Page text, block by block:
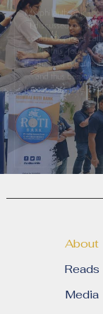
I discussed our
could. Our inner
to this “Journey
formalized our intent
and thus began
tremendous love,
About
Reads
Media